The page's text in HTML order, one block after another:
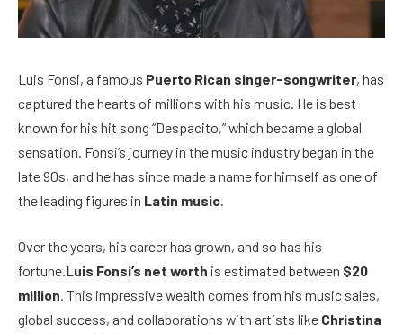
Luis Fonsi, a famous Puerto Rican singer-songwriter, has
captured the hearts of millions with his music. He is best
known for his hit song “Despacito,” which became a global
sensation. Fonsi’s journey in the music industry began in the
late 90s, and he has since made a name for himself as one of
the leading figures in Latin music
Over the years, his career has grown, and so has his
fortune.Luis Fonsi’s net worth is estimated between $20
million. This impressive wealth comes from his music sales,
global success, and collaborations with artists like Christina